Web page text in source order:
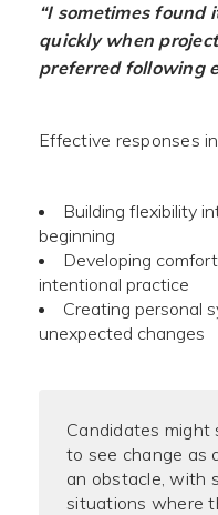
“I sometimes
quickly when
preferred following
Effective responses
Building flexibility
beginning
Developing
intentional practice
Creating personal
unexpected changes
Candidates might
to see change as
an obstacle, with
situations where